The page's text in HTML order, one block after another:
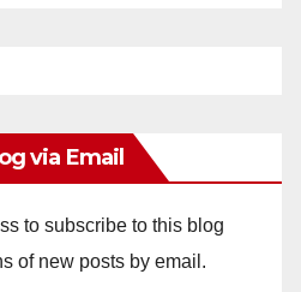
via Email
to subscribe to this blog
of new posts by email.